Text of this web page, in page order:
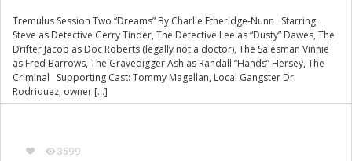
Tremulus Session Two “Dreams” By Charlie Etheridge-Nunn Starring:
Steve as Detective Gerry Tinder, The Detective Lee as “Dusty” Dawes, The
Drifter Jacob as Doc Roberts (legally not a doctor), The Salesman Vinnie
as Fred Barrows, The Gravedigger Ash as Randall “Hands” Hersey, The
Criminal Supporting Cast: Tommy Magellan, Local Gangster Dr.
Rodriquez, owner […]
3599